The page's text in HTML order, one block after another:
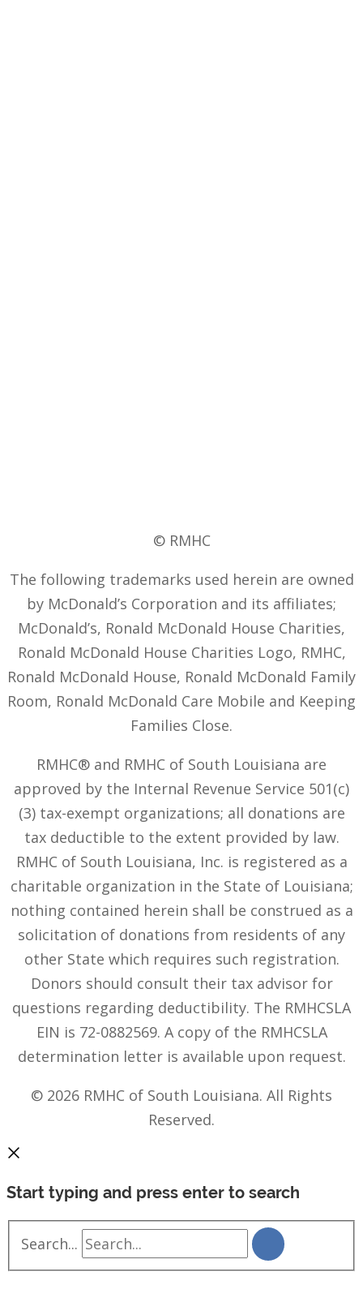
© RMHC
The following trademarks used herein are owned
by McDonald’s Corporation and its affiliates;
McDonald’s, Ronald McDonald House Charities,
Ronald McDonald House Charities Logo, RMHC,
Ronald McDonald House, Ronald McDonald Family
Room, Ronald McDonald Care Mobile and Keeping
Families Close.
RMHC® and RMHC of South Louisiana are
approved by the Internal Revenue Service 501(c)
(3) tax-exempt organizations; all donations are
tax deductible to the extent provided by law.
RMHC of South Louisiana, Inc. is registered as a
charitable organization in the State of Louisiana;
nothing contained herein shall be construed as a
solicitation of donations from residents of any
other State which requires such registration.
Donors should consult their tax advisor for
questions regarding deductibility. The RMHCSLA
EIN is 72-0882569. A copy of the RMHCSLA
determination letter is available upon request.
© 2026 RMHC of South Louisiana. All Rights
Reserved.
Start typing and press enter to search
Search...